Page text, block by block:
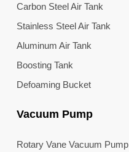
Carbon Steel Air Tank
Stainless Steel Air Tank
Aluminum Air Tank
Boosting Tank
Defoaming Bucket
Vacuum Pump
Rotary Vane Vacuum Pump